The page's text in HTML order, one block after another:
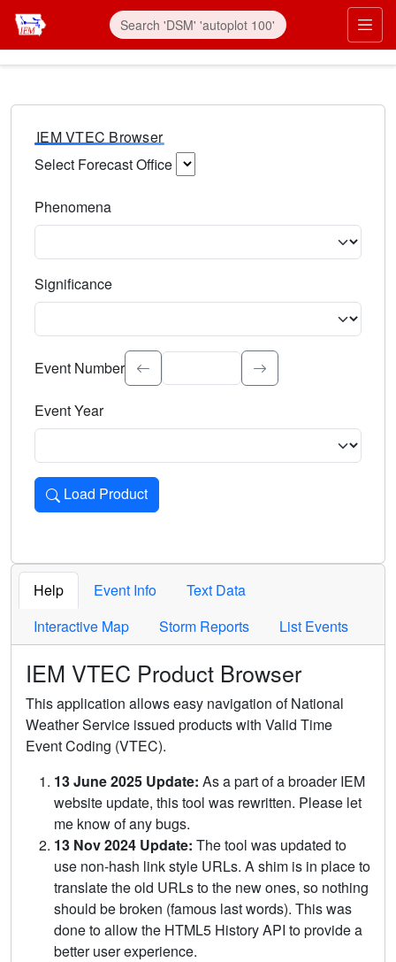
IEM VTEC Browser
Select Forecast Office
Phenomena
Significance
Select the event significance. Type to search.
Event Number
Event Year
Load Product
Loads the product for the selected criteria. Press Enter or
Help Event Info
Text Data
Interactive Map
Storm Reports List Events
IEM VTEC Product Browser
This application allows easy navigation of National
Weather Service issued products with Valid Time
Event Coding (VTEC).
13 June 2025 Update: As a part of a broader IEM
website update, this tool was rewritten. Please let
me know of any bugs.
13 Nov 2024 Update: The tool was updated to
use non-hash link style URLs. A shim is in place to
translate the old URLs to the new ones, so nothing
should be broken (famous last words). This was
done to allow the HTML5 History API to provide a
better user experience.